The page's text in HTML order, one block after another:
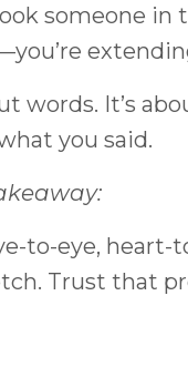
someone
words. It’s
you said.
to-eye,
Trust that